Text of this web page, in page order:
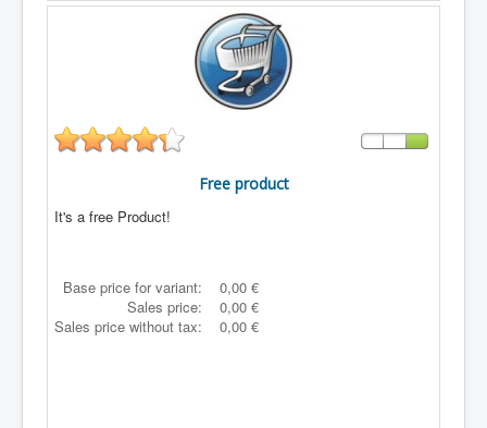
Free product
It's a free Product!
Base price for variant:
0,00 €
Sales price:
0,00 €
Sales price without tax:
0,00 €